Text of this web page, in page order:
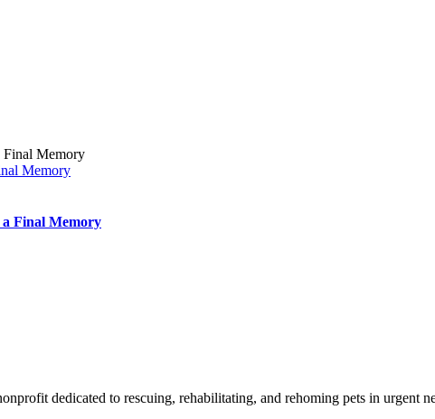
Memory
Final Memory
dedicated to rescuing, rehabilitating, and rehoming pets in urgent